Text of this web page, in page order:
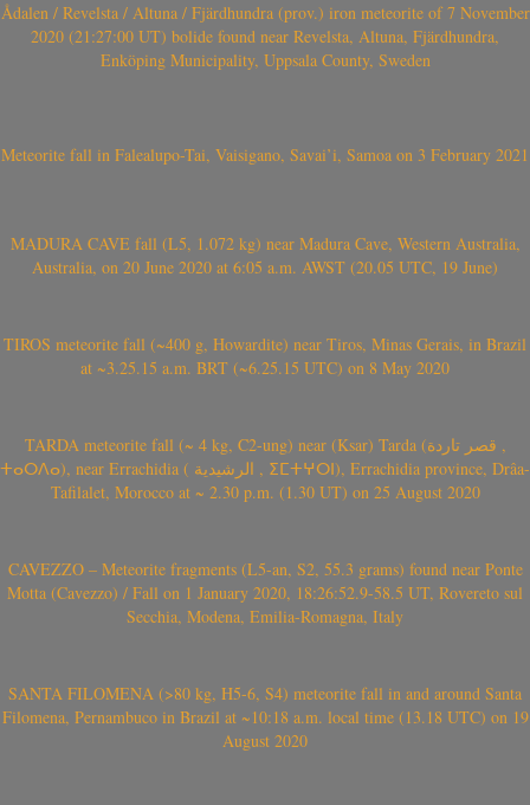
Ådalen / Revelsta / Altuna / Fjärdhundra (prov.) iron meteorite of 7 November
2020 (21:27:00 UT) bolide found near Revelsta, Altuna, Fjärdhundra,
Enköping Municipality, Uppsala County, Sweden
Meteorite fall in Falealupo-Tai, Vaisigano, Savai’i, Samoa on 3 February 2021
MADURA CAVE fall (L5, 1.072 kg) near Madura Cave, Western Australia,
Australia, on 20 June 2020 at 6:05 a.m. AWST (20.05 UTC, 19 June)
TIROS meteorite fall (~400 g, Howardite) near Tiros, Minas Gerais, in Brazil
at ~3.25.15 a.m. BRT (~6.25.15 UTC) on 8 May 2020
TARDA meteorite fall (~ 4 kg, C2-ung) near (Ksar) Tarda (قصر تاردة ,
ⵜⴰⵔⴷⴰ), near Errachidia ( الرشيدية , ⵉⵎⵜⵖⵔⵏ), Errachidia province, Drâa-
Tafilalet, Morocco at ~ 2.30 p.m. (1.30 UT) on 25 August 2020
CAVEZZO – Meteorite fragments (L5-an, S2, 55.3 grams) found near Ponte
Motta (Cavezzo) / Fall on 1 January 2020, 18:26:52.9-58.5 UT, Rovereto sul
Secchia, Modena, Emilia-Romagna, Italy
SANTA FILOMENA (>80 kg, H5-6, S4) meteorite fall in and around Santa
Filomena, Pernambuco in Brazil at ~10:18 a.m. local time (13.18 UTC) on 19
August 2020